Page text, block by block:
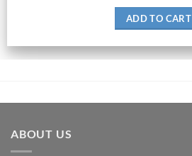
ADD TO CART
ABOUT US